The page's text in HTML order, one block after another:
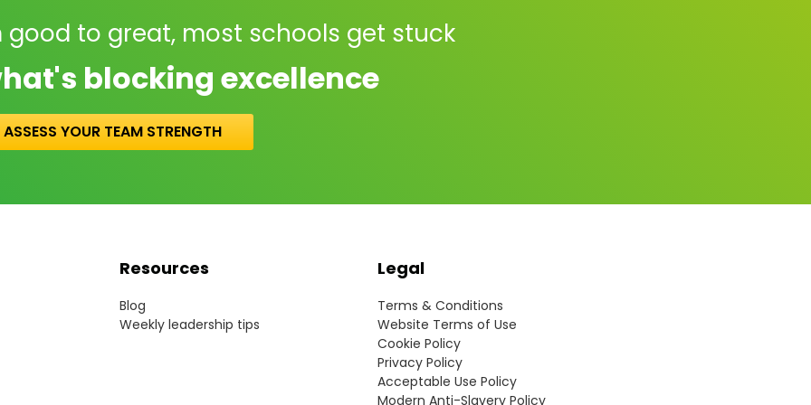
to great, most schools get stuck
blocking excellence
ASSESS YOUR TEAM STRENGTH
Resources
Blog
Weekly leadership tips
Legal
Terms & Conditions
Website Terms of Use
Cookie Policy
Privacy Policy
Acceptable Use Policy
Modern Anti-Slavery Policy